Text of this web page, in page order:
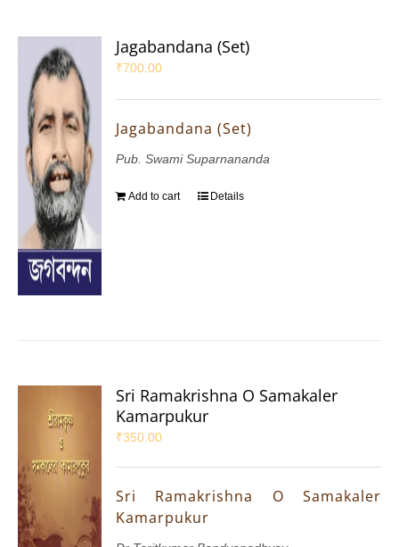
Jagabandana (Set)
₹700.00
Jagabandana (Set)
Pub. Swami Suparnananda
Add to cart Details
Sri Ramakrishna O Samakaler
Kamarpukur
₹350.00
Sri Ramakrishna O Samakaler
Kamarpukur